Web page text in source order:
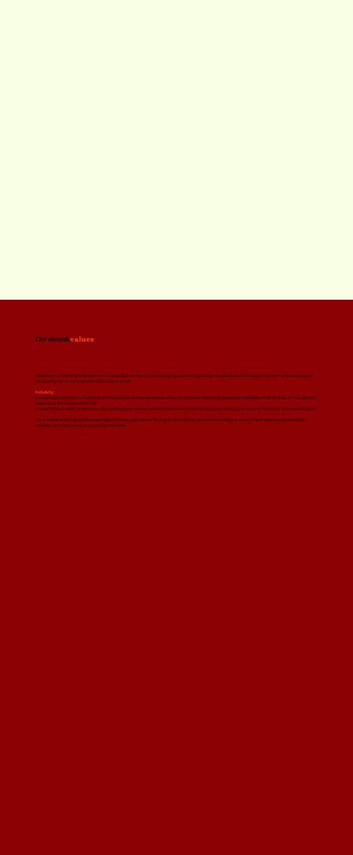
Our vision &values
We believe in fostering long-term relationships built on respect, trust, integrity, and confidentiality. We place client success at the heart of everything we
do, tailoring our services to meet their unique needs.
Inclusivity
Rosewood is committed to fostering an inclusive and diverse workplace where everyone is valued and respected. We believe that diversity of thought and
experience drives innovation and
strengthens our ability to serve our clients effectively and our team is drawn from varied backgrounds, fostering a culture of inclusivity and mutual respect.
We are dedicated to providing equal opportunities, regardless of background or identity and strive to create an environment where everyone feels
included and empowered to contribute their best.